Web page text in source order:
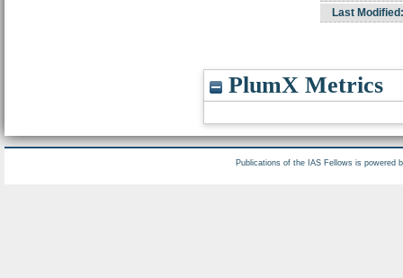
Last Modified:
PlumX Metrics
Publications of the IAS Fellows is powered